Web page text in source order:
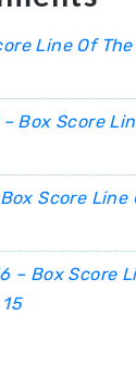
Line Of
Box Score
Score Line
– Box Score